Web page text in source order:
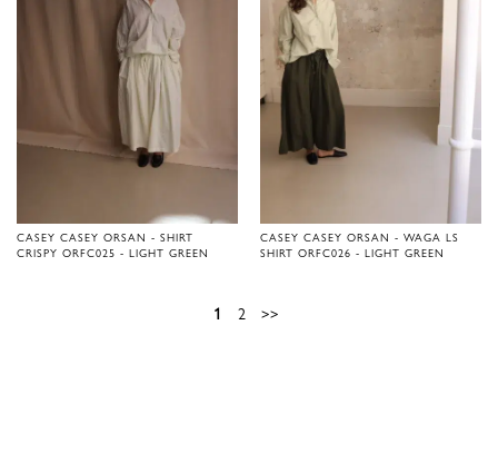
CASEY CASEY ORSAN - SHIRT
CRISPY ORFC025 - LIGHT GREEN
CASEY CASEY ORSAN - WAGA LS
SHIRT ORFC026 - LIGHT GREEN
1 2 >>